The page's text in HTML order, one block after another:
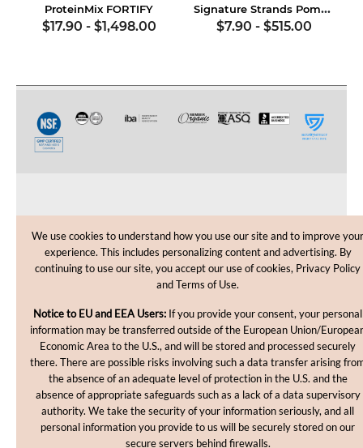
ProteinMix FORTIFY
$17.90 - $1,498.00
Signature Strands Pomade Base
$7.90 - $515.00
CUSTOMER CARE
SHOPPING HELP
Copyright © 2012-2026, MakingCosmetics Inc. All rights
We use cookies to understand how you use our site and to improve your
experience. This includes personalizing content and advertising. By
continuing to use our site, you accept our use of cookies, Privacy Policy
and Terms of Use.
Notice to EU and EEA Users: If you provide your consent, your personal
information may be transferred outside of the European Union/
Economic Area to the U.S., and will be stored and processed securely
there. There are possible risks involving such a data transfer arising
the absence of an adequate level of protection in the U.S. and the
absence of appropriate safeguards such as a lack of a data supervisory
authority. We take the security of your information seriously, and all
personal information you provide to us will be securely stored on our
secure servers behind firewalls.